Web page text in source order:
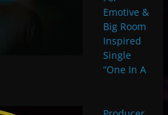
Emotive &
Big Room
Inspired
Single
“One In A